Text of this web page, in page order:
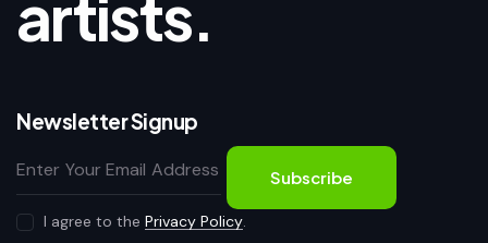
artists.
Newsletter Signup
Subscribe
I agree to thePrivacy Policy.